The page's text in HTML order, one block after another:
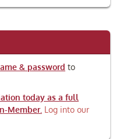
& password to
today as a full
Member. Log into our